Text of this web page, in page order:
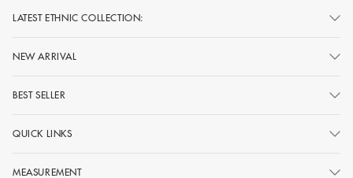
LATEST ETHNIC COLLECTION:
NEW ARRIVAL
BEST SELLER
QUICK LINKS
MEASUREMENT